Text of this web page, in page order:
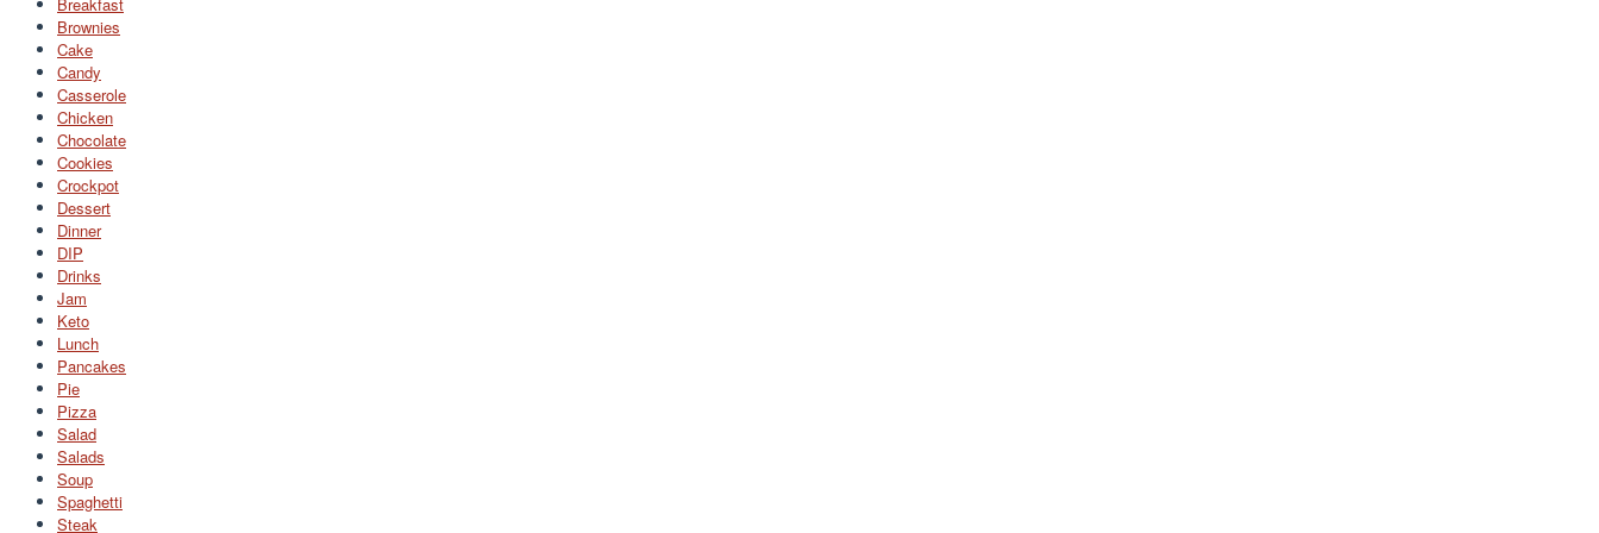
Brownies
Cake
Candy
Casserole
Chicken
Chocolate
Cookies
Crockpot
Dessert
Dinner
DIP
Drinks
Jam
Keto
Lunch
Pancakes
Pie
Pizza
Salad
Salads
Soup
Spaghetti
Steak